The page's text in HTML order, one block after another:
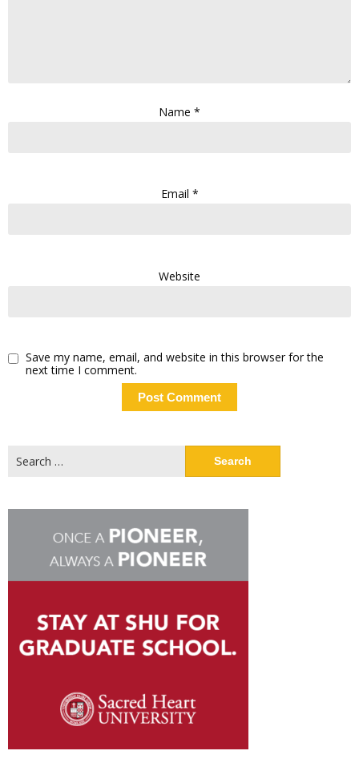
Name *
Email *
Website
Save my name, email, and website in this browser for the
next time I comment.
for: